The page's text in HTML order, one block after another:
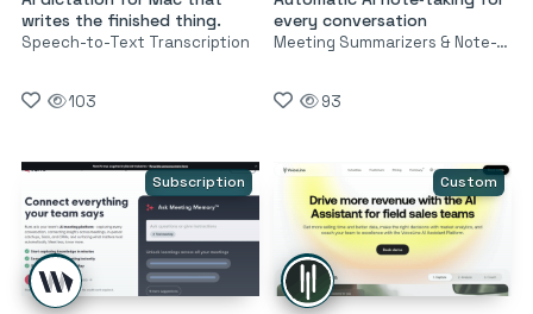
writes the finished thing.
Speech-to-Text Transcription
103
every conversation
Meeting Summarizers & Note-Takers
93
Subscription Custom